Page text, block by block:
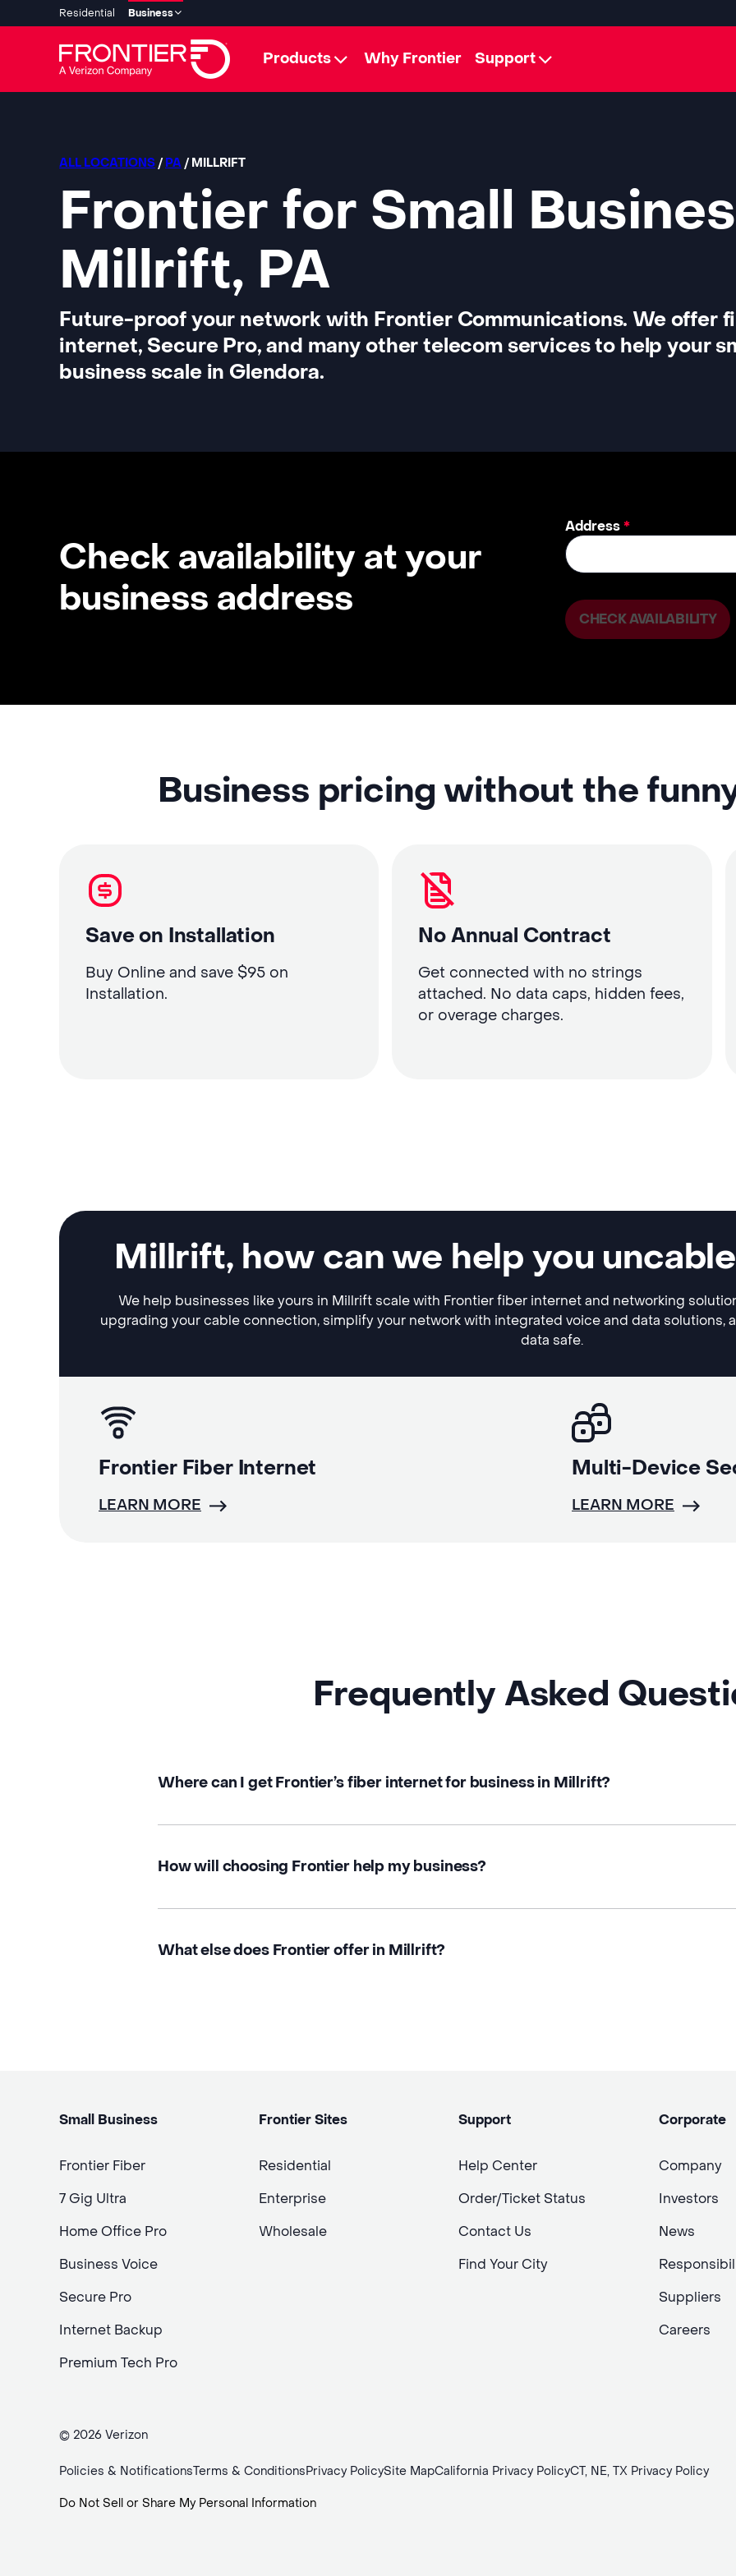
Residential Business
Products Why Frontier Support
ALL LOCATIONS/PA/ MILLRIFT
Frontier for Small
Millrift, PA
Future-proof your network with Frontier Communications. We offer
internet, Secure Pro, and many other telecom services to help your
business scale in Glendora.
Check availability at your
business address
Address*
CHECK AVAILABILITY
Business pricing without the
Save on Installation
Buy Online and save $95 on
Installation.
No Annual Contract
Get connected with no strings
attached. No data caps, hidden fees,
or overage charges.
Millrift, how can we help you
We help businesses like yours in Millrift scale with Frontier fiber internet and networking
upgrading your cable connection, simplify your network with integrated voice and data solutions,
data safe.
Frontier Fiber Internet
LEARN MORE
Multi-Device
LEARN MORE
Frequently Asked
Where can I get Frontier’s fiber internet for business in Millrift?
How will choosing Frontier help my business?
What else does Frontier offer in Millrift?
Small Business
Frontier Fiber
7 Gig Ultra
Home Office Pro
Business Voice
Secure Pro
Internet Backup
Premium Tech Pro
Frontier Sites
Residential
Enterprise
Wholesale
Support
Help Center
Order/Ticket Status
Contact Us
Find Your City
Corporate
Company
Investors
News
Suppliers
Careers
© 2026 Verizon
Policies & NotificationsTerms & ConditionsPrivacy PolicySite MapCalifornia Privacy PolicyCT, NE, TX Privacy Policy
Do Not Sell or Share My Personal Information